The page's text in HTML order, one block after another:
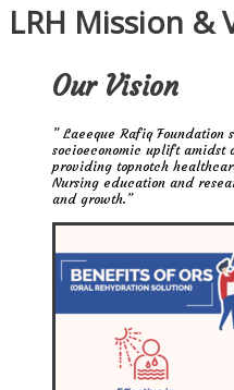
LRH Mission &
Our Vision
” Laeeque Rafiq
socioeconomic uplift amidst
providing topnotch
Nursing education and
and growth.”